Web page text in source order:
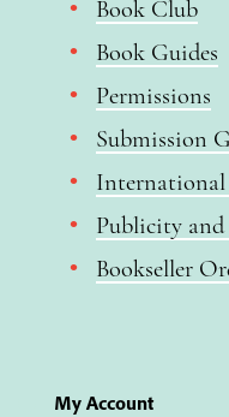
Book Club
Book Guides
Permissions
Submission
Publicity
Bookseller
My Account